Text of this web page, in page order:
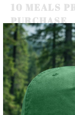
10 MEALS
PURCHASE
MOUNTAINS,
HEALTH AND
🏔️🌲🌊 THIS IS A
PRINTED PATCH
AN ADJUSTABLE